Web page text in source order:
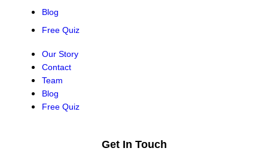
Blog
Free Quiz
Our Story
Contact
Team
Blog
Free Quiz
Get In Touch